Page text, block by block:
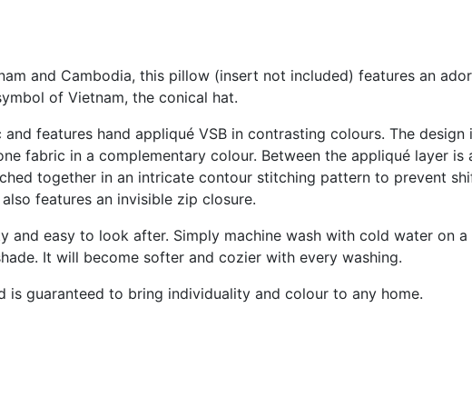
and Cambodia, this pillow (insert not included) features an
of Vietnam, the conical hat.
features hand appliqué VSB in contrasting colours. The
fabric in a complementary colour. Between the appliqué layer
together in an intricate contour stitching pattern to prevent
features an invisible zip closure.
and easy to look after. Simply machine wash with cold water on
It will become softer and cozier with every washing.
guaranteed to bring individuality and colour to any home.